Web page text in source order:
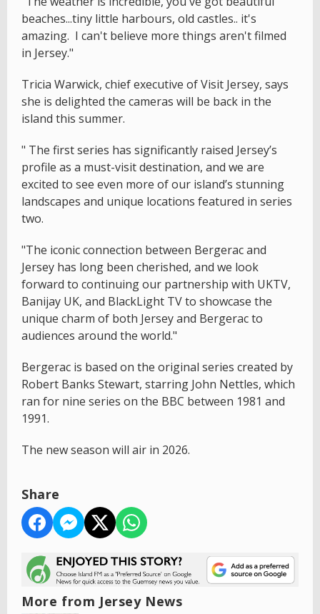
beaches...tiny little harbours, old castles.. it's
amazing. I can't believe more things aren't filmed
in Jersey."
Tricia Warwick, chief executive of Visit Jersey, says
she is delighted the cameras will be back in the
island this summer.
" The first series has significantly raised Jersey’s
profile as a must-visit destination, and we are
excited to see even more of our island’s stunning
landscapes and unique locations featured in series
two.
"The iconic connection between Bergerac and
Jersey has long been cherished, and we look
forward to continuing our partnership with UKTV,
Banijay UK, and BlackLight TV to showcase the
unique charm of both Jersey and Bergerac to
audiences around the world."
Bergerac is based on the original series created by
Robert Banks Stewart, starring John Nettles, which
ran for nine series on the BBC between 1981 and
1991.
The new season will air in 2026.
Share
More from Jersey News